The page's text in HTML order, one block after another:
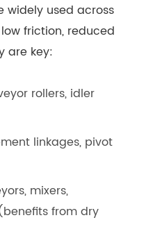
widely used across
friction, reduced
are key:
rollers, idler
linkages, pivot
mixers,
from dry